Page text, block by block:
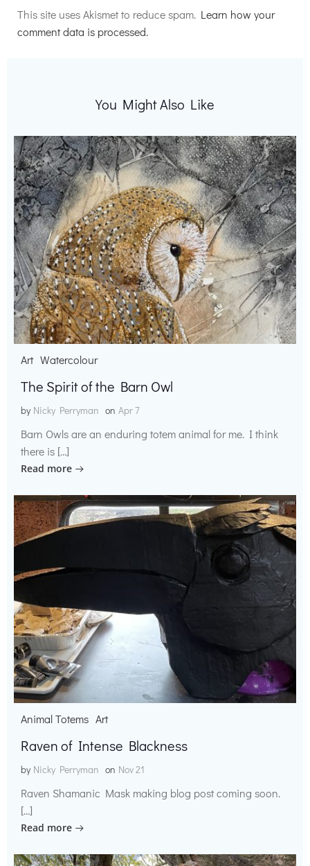
This site uses Akismet to reduce spam. Learn how your
comment data is processed.
You Might Also Like
Art Watercolour
The Spirit of the Barn Owl
by Nicky Perryman on Apr 7
Barn Owls are an enduring totem animal for me. I think
there is […]
Read more
Animal Totems Art
Raven of Intense Blackness
by Nicky Perryman on Nov 21
Raven Shamanic Mask making blog post coming soon.
[…]
Read more